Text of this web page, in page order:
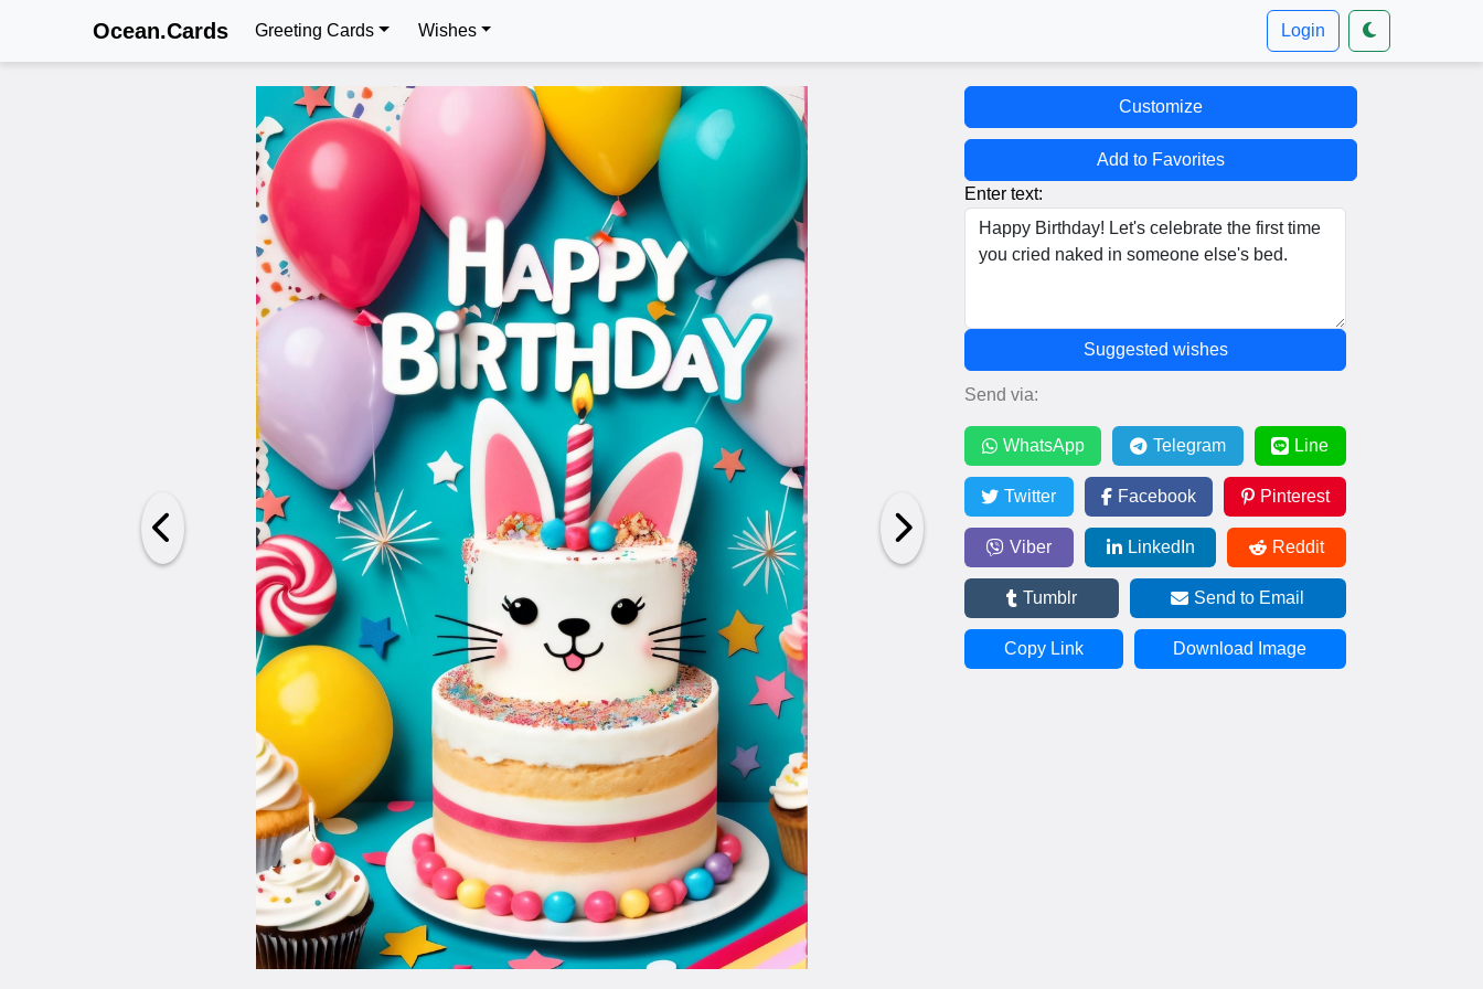
Ocean.Cards Greeting Cards Wishes Login
Customize
Add to Favorites
Enter text:
Suggested wishes
Send via:
WhatsApp Telegram Line
Twitter Facebook Pinterest
Viber LinkedIn Reddit
Tumblr Send to Email
Copy Link Download Image